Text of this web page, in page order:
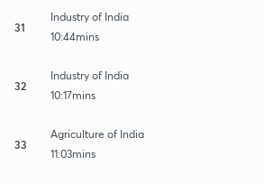
31
Industry of India
10:44mins
32
Industry of India
10:17mins
33
Agriculture of India
11:03mins